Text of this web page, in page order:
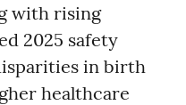
with rising
2025 safety
in birth
healthcare